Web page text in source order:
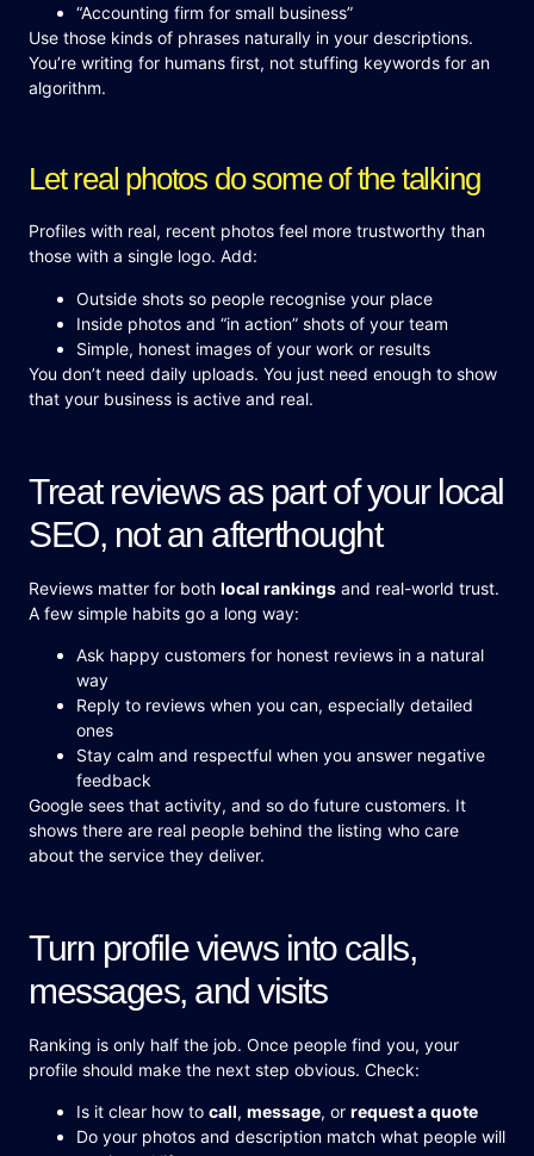
“Accounting firm for small business”
Use those kinds of phrases naturally in your descriptions.
You’re writing for humans first, not stuffing keywords for an
algorithm.
Let real photos do some of the talking
Profiles with real, recent photos feel more trustworthy than
those with a single logo. Add:
Outside shots so people recognise your place
Inside photos and “in action” shots of your team
Simple, honest images of your work or results
You don’t need daily uploads. You just need enough to show
that your business is active and real.
Treat reviews as part of your local
SEO, not an afterthought
Reviews matter for both local rankings and real-world trust.
A few simple habits go a long way:
Ask happy customers for honest reviews in a natural
way
Reply to reviews when you can, especially detailed
ones
Stay calm and respectful when you answer negative
feedback
Google sees that activity, and so do future customers. It
shows there are real people behind the listing who care
about the service they deliver.
Turn profile views into calls,
messages, and visits
Ranking is only half the job. Once people find you, your
profile should make the next step obvious. Check:
Is it clear how to call, message, or request a quote
Do your photos and description match what people will